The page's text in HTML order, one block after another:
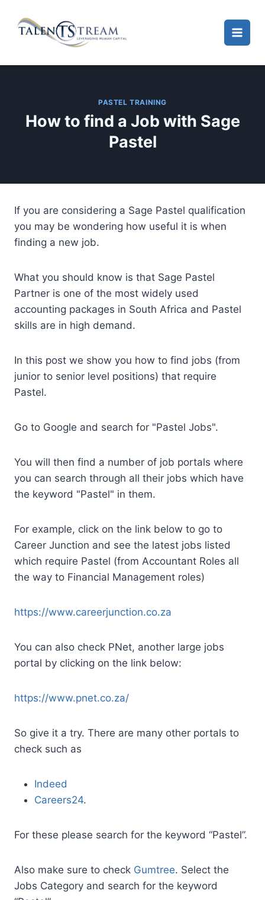
PASTEL TRAINING
How to find a Job with Sage
Pastel
If you are considering a Sage Pastel qualification
you may be wondering how useful it is when
finding a new job.
What you should know is that Sage Pastel
Partner is one of the most widely used
accounting packages in South Africa and Pastel
skills are in high demand.
In this post we show you how to find jobs (from
junior to senior level positions) that require
Pastel.
Go to Google and search for "Pastel Jobs".
You will then find a number of job portals where
you can search through all their jobs which have
the keyword "Pastel" in them.
For example, click on the link below to go to
Career Junction and see the latest jobs listed
which require Pastel (from Accountant Roles all
the way to Financial Management roles)
https://www.careerjunction.co.za
You can also check PNet, another large jobs
portal by clicking on the link below:
https://www.pnet.co.za/
So give it a try. There are many other portals to
check such as
Indeed
Careers24.
For these please search for the keyword “Pastel”.
Also make sure to check Gumtree. Select the
Jobs Category and search for the keyword